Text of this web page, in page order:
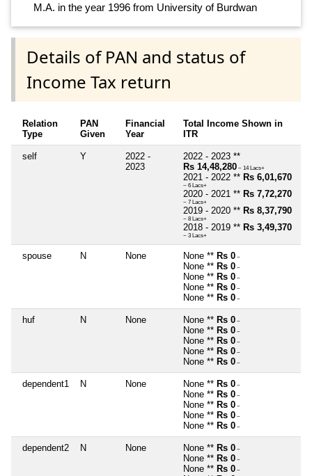
M.A. in the year 1996 from University of Burdwan
Details of PAN and status of
Income Tax return
Relation
Type
PAN
Given
Financial
Year
Total Income Shown in
ITR
self Y
2022 -
2023
2022 - 2023 **
Rs 14,48,280 ~ 14 Lacs+
2021 - 2022 ** Rs 6,01,670
~ 6 Lacs+
2020 - 2021 ** Rs 7,72,270
~ 7 Lacs+
2019 - 2020 ** Rs 8,37,790
~ 8 Lacs+
2018 - 2019 ** Rs 3,49,370
~ 3 Lacs+
spouse N None None ** Rs 0 ~
None ** Rs 0 ~
None ** Rs 0 ~
None ** Rs 0 ~
None ** Rs 0 ~
huf N None None ** Rs 0 ~
None ** Rs 0 ~
None ** Rs 0 ~
None ** Rs 0 ~
None ** Rs 0 ~
dependent1 N None None ** Rs 0 ~
None ** Rs 0 ~
None ** Rs 0 ~
None ** Rs 0 ~
None ** Rs 0 ~
dependent2 N None None ** Rs 0 ~
None ** Rs 0 ~
None ** Rs 0 ~